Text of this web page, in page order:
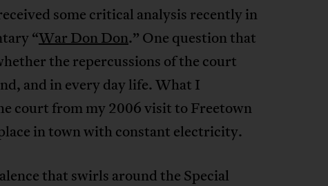
some critical analysis recently in
“War Don Don.” One question that
the repercussions of the court
and in every day life. What I
court from my 2006 visit to Freetown
in town with constant electricity.
that swirls around the Special